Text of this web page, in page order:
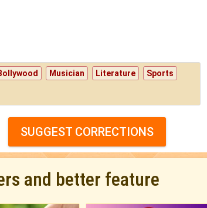
Musician Literature Sports
SUGGEST CORRECTIONS
and better feature